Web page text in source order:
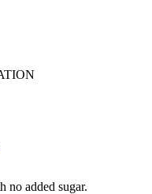
no added sugar.